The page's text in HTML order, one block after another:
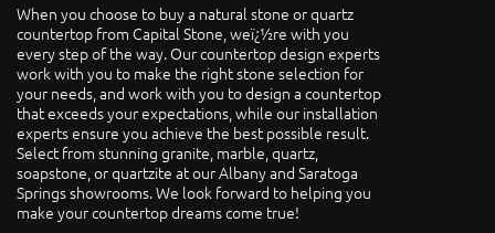
When you choose to buy a natural stone or quartz
countertop from Capital Stone, weï¿½re with you
every step of the way. Our countertop design experts
work with you to make the right stone selection for
your needs, and work with you to design a countertop
that exceeds your expectations, while our installation
experts ensure you achieve the best possible result.
Select from stunning granite, marble, quartz,
soapstone, or quartzite at our Albany and Saratoga
Springs showrooms. We look forward to helping you
make your countertop dreams come true!